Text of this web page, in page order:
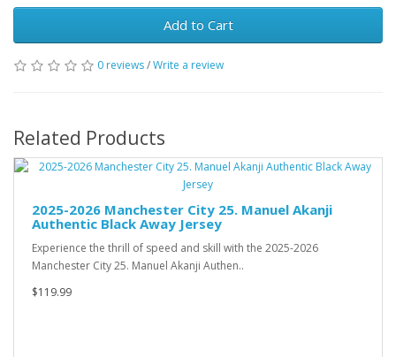
Add to Cart
0 reviews/Write a review
Related Products
2025-2026 Manchester City 25. Manuel Akanji
Authentic Black Away Jersey
Experience the thrill of speed and skill with the 2025-2026
Manchester City 25. Manuel Akanji Authen..
$119.99